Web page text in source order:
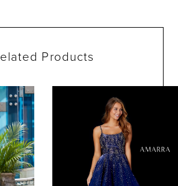
Products